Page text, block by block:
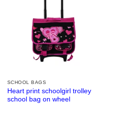
SCHOOL BAGS
Heart print schoolgirl trolley
school bag on wheel